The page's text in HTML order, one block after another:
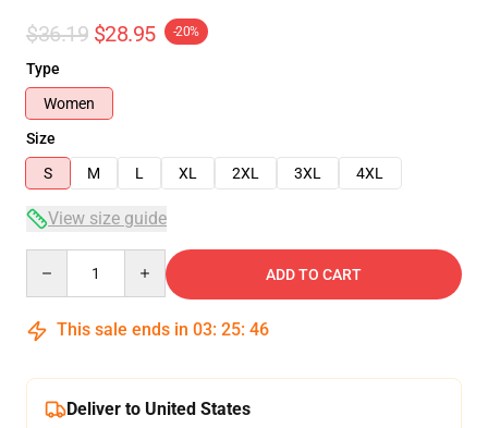
$36.19 $28.95 -20%
Type
Women
Size
S
M L XL 2XL 3XL 4XL
View size guide
ADD TO CART
This sale ends in 03: 25: 46
Deliver to United States